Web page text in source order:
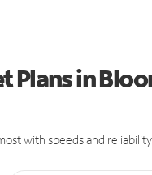
in
with speeds and